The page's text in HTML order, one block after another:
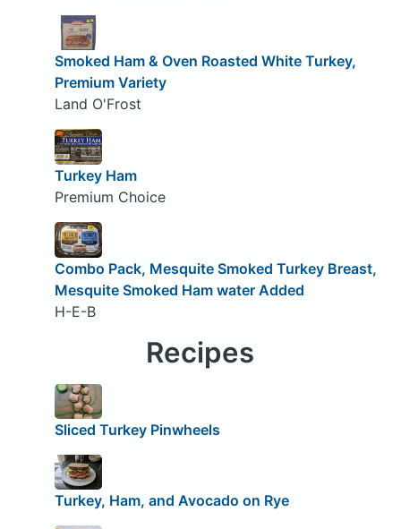
Smoked Ham & Oven Roasted White Turkey,
Premium Variety
Land O'Frost
Turkey Ham
Premium Choice
Combo Pack, Mesquite Smoked Turkey Breast,
Mesquite Smoked Ham water Added
H-E-B
Recipes
Sliced Turkey Pinwheels
Turkey, Ham, and Avocado on Rye